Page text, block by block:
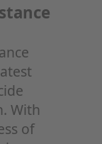
With
of